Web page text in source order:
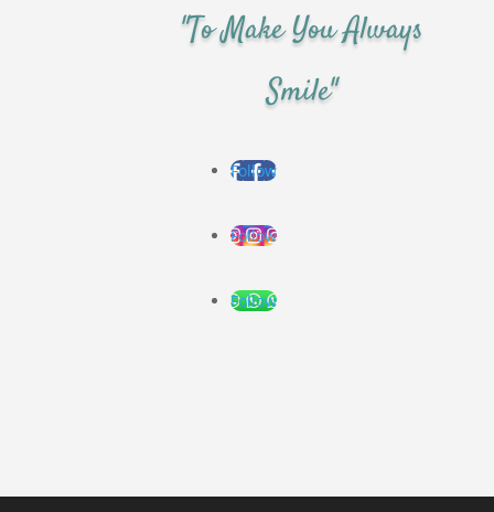
"To Make You Always
Smile"
Follow
Follow
Follow